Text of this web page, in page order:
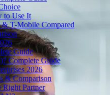
to Use It
T-Mobile Compared
Guide
Complete Guide
2026
& Comparison
Right Partner